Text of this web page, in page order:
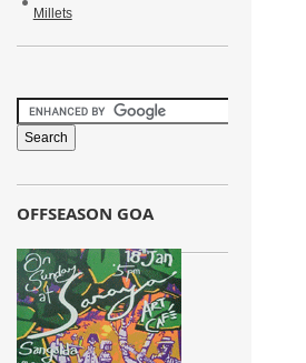
Millets
OFFSEASON GOA